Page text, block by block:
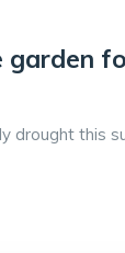
garden
drought this